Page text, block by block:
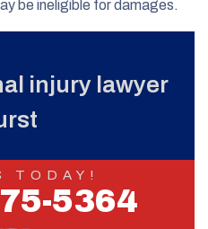
be ineligible for damages.
injury lawyer
TODAY!
5364